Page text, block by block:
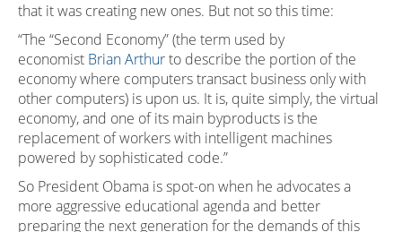
that it was creating new ones. But not so this time:
“The “Second Economy” (the term used by
economist Brian Arthurto describe the portion of the
economy where computers transact business only with
other computers) is upon us. It is, quite simply, the virtual
economy, and one of its main byproducts is the
replacement of workers with intelligent machines
powered by sophisticated code.”
So President Obama is spot-on when he advocates a
more aggressive educational agenda and better
preparing the next generation for the demands of this